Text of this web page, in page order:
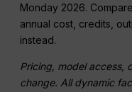
Monday 2026.
annual cost, credits,
instead.
Pricing, model access,
change. All dynamic